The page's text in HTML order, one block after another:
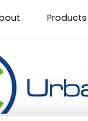
Products